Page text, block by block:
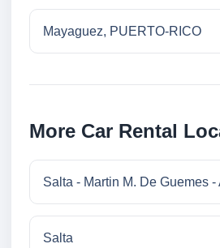
Mayaguez, PUERTO-RICO
More Car Rental
Salta - Martin M. De Guemes -
Salta